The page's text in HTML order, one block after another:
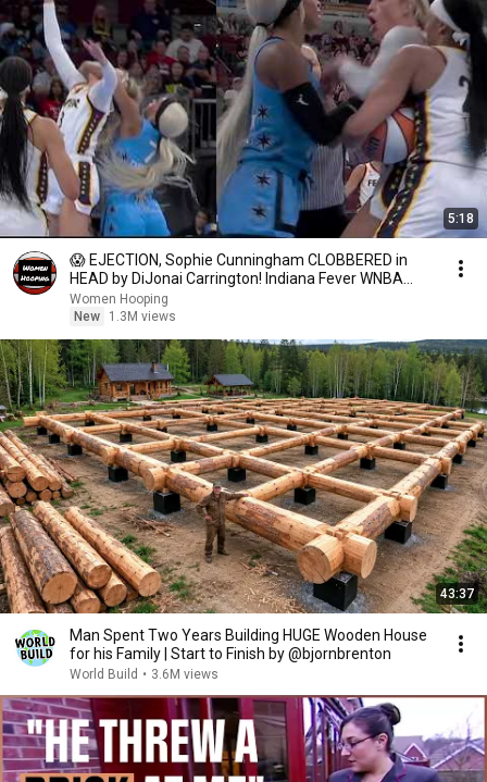
5:18
😱 EJECTION, Sophie Cunningham CLOBBERED in
HEAD by DiJonai Carrington! Indiana Fever WNBA
basketball
Women Hooping
New
1.3M views
43:37
Man Spent Two Years Building HUGE Wooden House
for his Family | Start to Finish by @bjornbrenton
World Build • 3.6M views